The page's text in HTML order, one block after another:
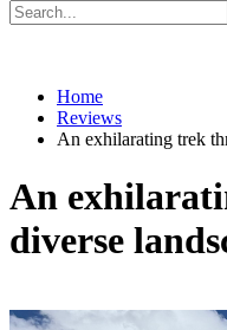
Home
Reviews
An exhilarating trek
An
diverse